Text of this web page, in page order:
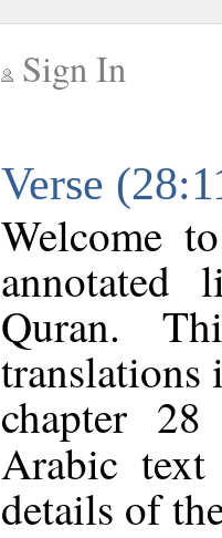
Sign In
Verse
Welcome
annotated
Quran.
translations
chapter
Arabic
details of